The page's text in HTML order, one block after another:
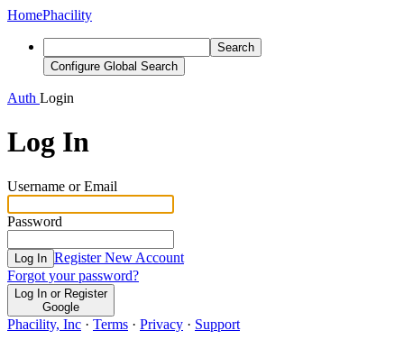
HomePhacility
Search
Configure Global Search
Auth Login
Log In
Username or Email
Password
Log In Register New Account
Forgot your password?
Log In or Register
Google
Phacility, Inc · Terms · Privacy · Support